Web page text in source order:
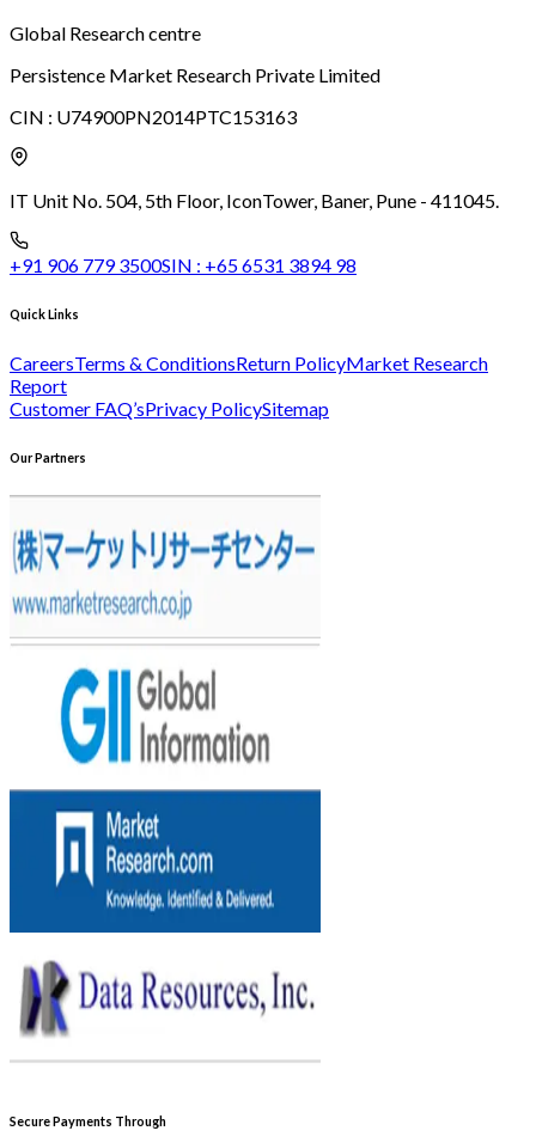
Global Research centre
Persistence Market Research Private Limited
CIN : U74900PN2014PTC153163
IT Unit No. 504, 5th Floor, IconTower, Baner, Pune - 411045.
+91 906 779 3500SIN : +65 6531 3894 98
Quick Links
CareersTerms & ConditionsReturn PolicyMarket Research
Report
Customer FAQ’sPrivacy PolicySitemap
Our Partners
Secure Payments Through